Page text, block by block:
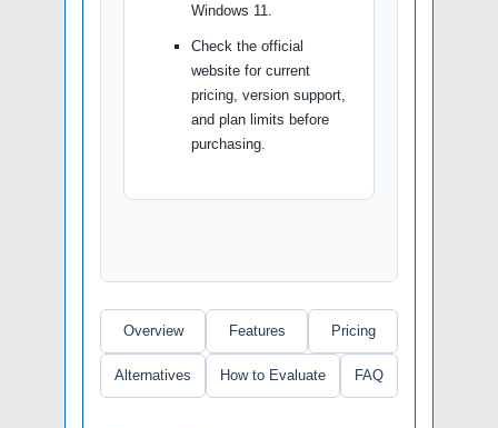
Windows 11.
Check the official
website for current
pricing, version support,
and plan limits before
purchasing.
Overview Features Pricing
Alternatives How to Evaluate FAQ